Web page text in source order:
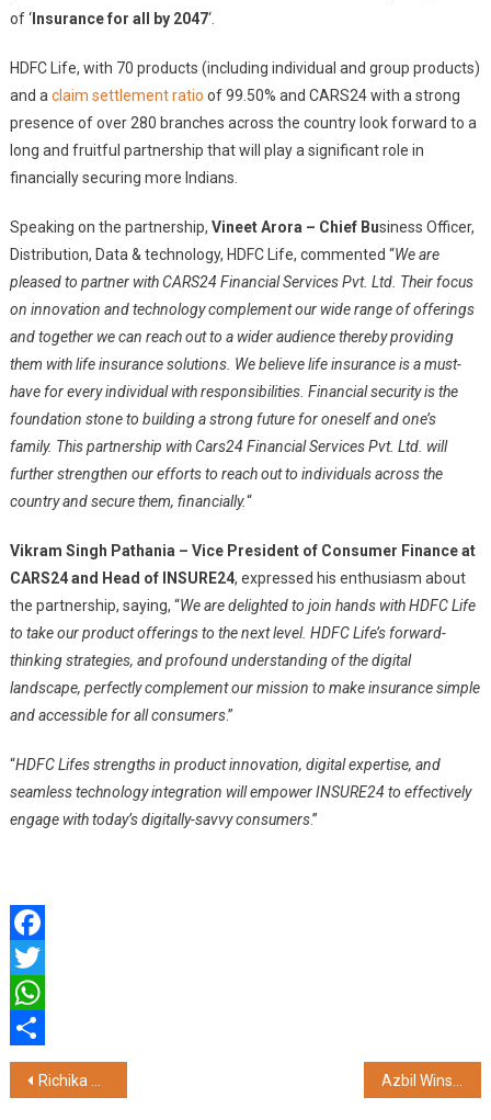
of ‘Insurance for all by 2047‘.
HDFC Life, with 70 products (including individual and group products)
and a claim settlement ratio of 99.50% and CARS24 with a strong
presence of over 280 branches across the country look forward to a
long and fruitful partnership that will play a significant role in
financially securing more Indians.
Speaking on the partnership, Vineet Arora – Chief Business Officer,
Distribution, Data & technology, HDFC Life, commented “We are
pleased to partner with CARS24 Financial Services Pvt. Ltd. Their focus
on innovation and technology complement our wide range of offerings
and together we can reach out to a wider audience thereby providing
them with life insurance solutions. We believe life insurance is a must-
have for every individual with responsibilities. Financial security is the
foundation stone to building a strong future for oneself and one’s
family. This partnership with Cars24 Financial Services Pvt. Ltd. will
further strengthen our efforts to reach out to individuals across the
country and secure them, financially.“
Vikram Singh Pathania – Vice President of Consumer Finance at
CARS24 and Head of INSURE24, expressed his enthusiasm about
the partnership, saying, “We are delighted to join hands with HDFC Life
to take our product offerings to the next level. HDFC Life’s forward-
thinking strategies, and profound understanding of the digital
landscape, perfectly complement our mission to make insurance simple
and accessible for all consumers.”
“HDFC Lifes strengths in product innovation, digital expertise, and
seamless technology integration will empower INSURE24 to effectively
engage with today’s digitally-savvy consumers.”
Facebook
Twitter
WhatsApp
Share
Post
Richika Dadheech Felicitates Piyush Mishra in Hyderabad During His India Tour of Udankhatola